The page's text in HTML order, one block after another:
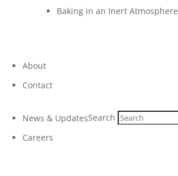
Baking in an Inert Atmosphere
About
Contact
News & Updates
Careers
Search